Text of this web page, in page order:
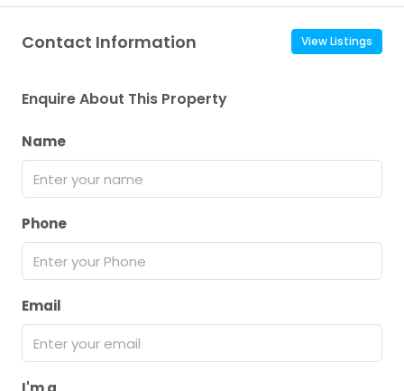
Contact Information View Listings
Enquire About This Property
Name
Phone
Email